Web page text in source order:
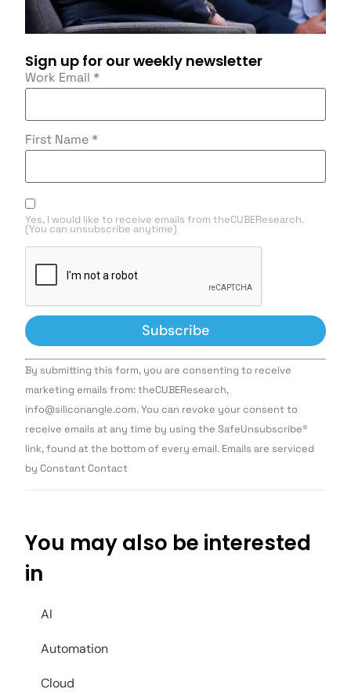
Sign up for our weekly newsletter
Work Email *
First Name *
Yes, I would like to receive emails from theCUBEResearch.
(You can unsubscribe anytime)
Constant
Contact
Use.
leave
this field
By submitting this form, you are consenting to receive
marketing emails from: theCUBEResearch,
info@siliconangle.com. You can revoke your consent to
receive emails at any time by using the SafeUnsubscribe®
link, found at the bottom of every email. Emails are serviced
by Constant Contact
You may also be interested
in
AI
Automation
Cloud